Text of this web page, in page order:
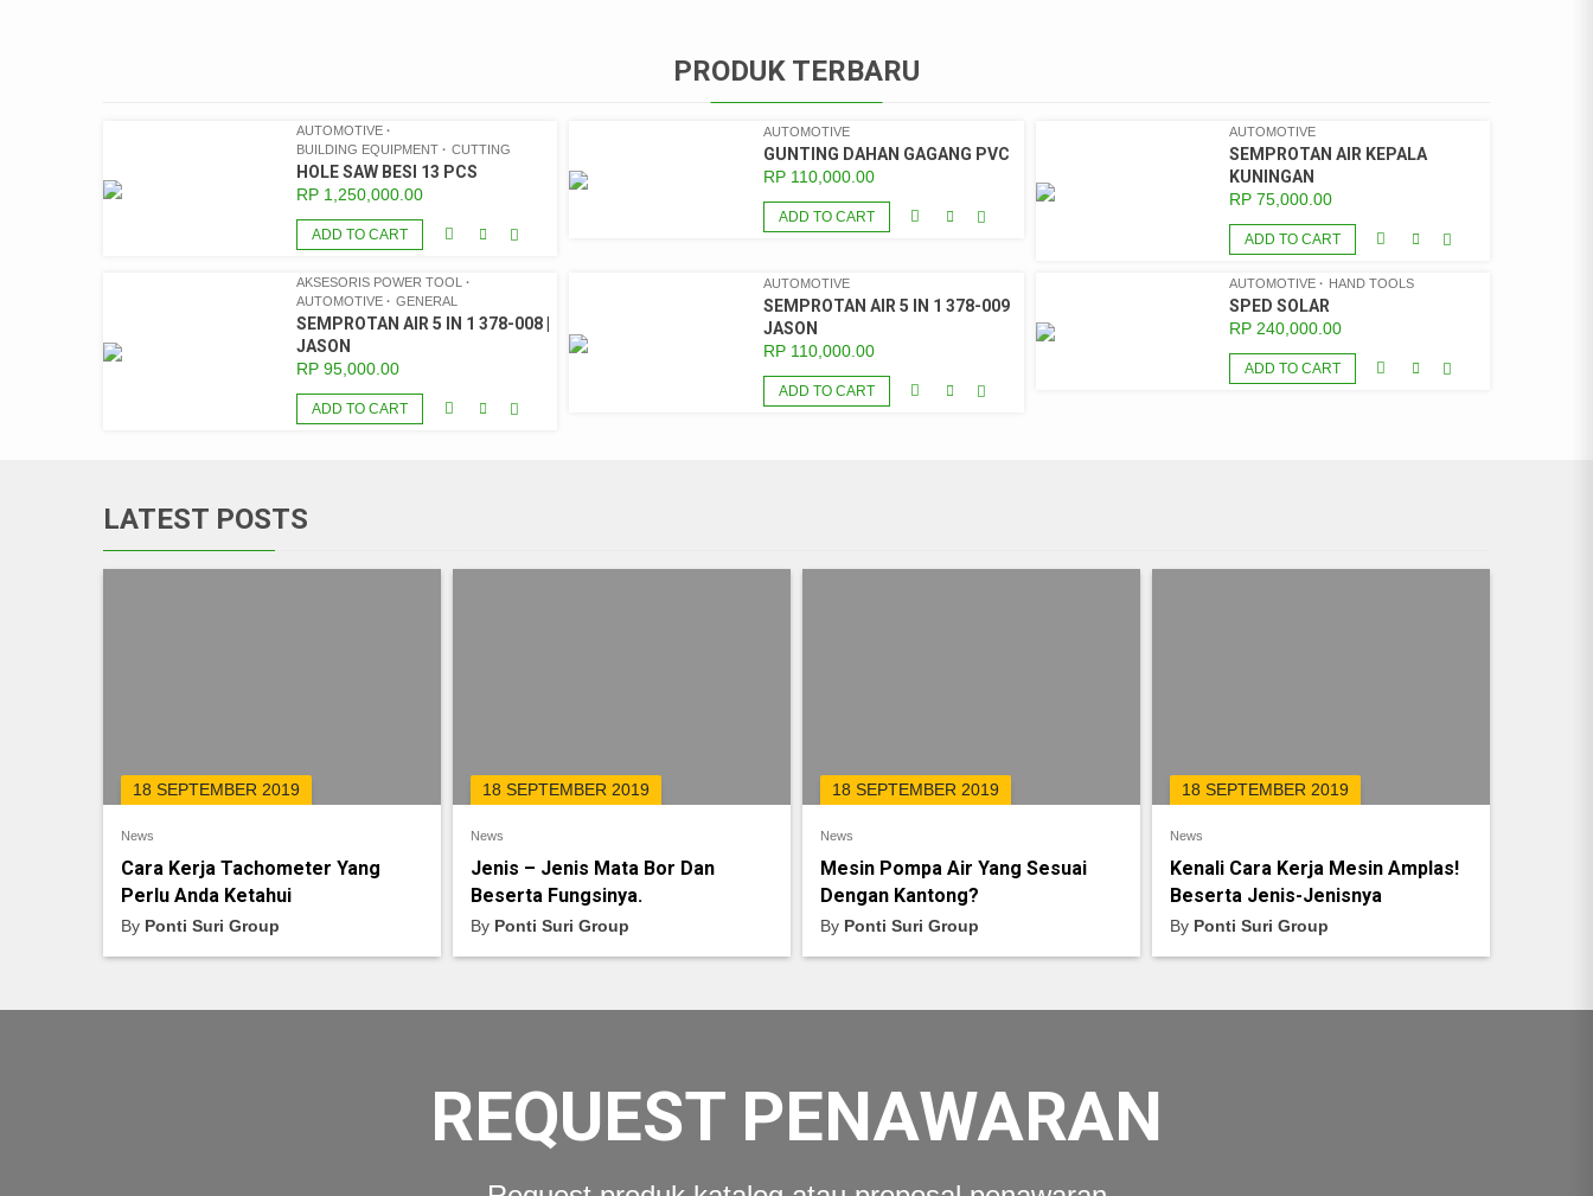
PRODUK TERBARU
AUTOMOTIVE
BUILDING EQUIPMENT
CUTTING
HOLE SAW BESI 13 PCS
RP 1,250,000.00
ADD TO CART
AUTOMOTIVE
GUNTING DAHAN GAGANG PVC
RP110,000.00
ADD TO CART
AUTOMOTIVE
SEMPROTAN AIR KEPALA
KUNINGAN
RP75,000.00
ADD TO CART
AKSESORIS POWER TOOL
AUTOMOTIVE
GENERAL
SEMPROTAN AIR 5 IN 1 378-008 |
JASON
RP 95,000.00
ADD TO CART
AUTOMOTIVE
SEMPROTAN AIR 5 IN 1 378-009
JASON
RP110,000.00
ADD TO CART
AUTOMOTIVE HAND TOOLS
SPED SOLAR
RP240,000.00
ADD TO CART
LATEST POSTS
18 SEPTEMBER 2019
News
Cara Kerja Tachometer Yang
Perlu Anda Ketahui
By Ponti Suri Group
18 SEPTEMBER 2019
News
Jenis – Jenis Mata Bor Dan
Beserta Fungsinya.
By Ponti Suri Group
18 SEPTEMBER 2019
News
Mesin Pompa Air Yang Sesuai
Dengan Kantong?
By Ponti Suri Group
18 SEPTEMBER 2019
News
Kenali Cara Kerja Mesin Amplas!
Beserta Jenis-Jenisnya
By Ponti Suri Group
REQUEST PENAWARAN